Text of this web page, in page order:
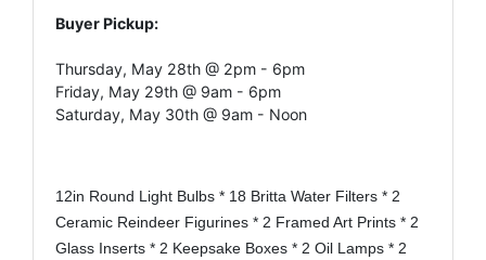
Buyer Pickup:
Thursday, May 28th @ 2pm - 6pm
Friday, May 29th @ 9am - 6pm
Saturday, May 30th @ 9am - Noon
12in Round Light Bulbs * 18 Britta Water Filters * 2
Ceramic Reindeer Figurines * 2 Framed Art Prints * 2
Glass Inserts * 2 Keepsake Boxes * 2 Oil Lamps * 2